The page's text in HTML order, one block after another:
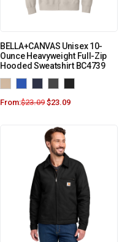
BELLA+CANVAS Unisex 10-
Ounce Heavyweight Full-Zip
Hooded Sweatshirt BC4739
From:$23.09 $23.09